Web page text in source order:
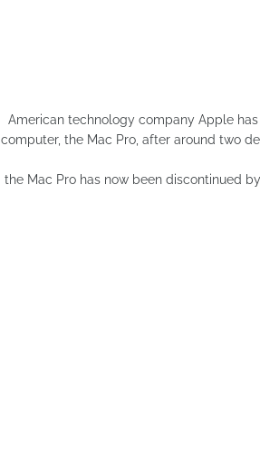
American technology company Apple
computer, the Mac Pro, after around two
the Mac Pro has now been discontinued